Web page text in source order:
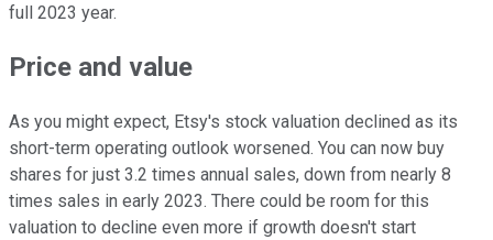
full 2023 year.
Price and value
As you might expect, Etsy's stock valuation declined as its
short-term operating outlook worsened. You can now buy
shares for just 3.2 times annual sales, down from nearly 8
times sales in early 2023. There could be room for this
valuation to decline even more if growth doesn't start